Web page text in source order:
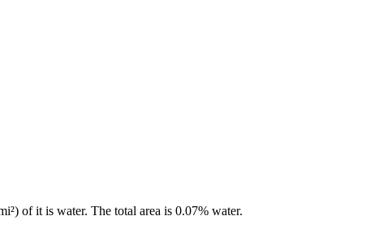
of it is water. The total area is 0.07% water.